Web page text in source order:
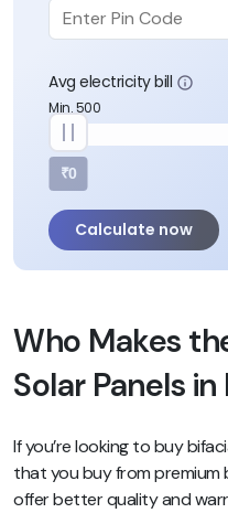
Avg electricity bill
Min. 500
₹0
Calculate now
Who Makes
Solar Panels in
If you’re looking to buy
that you buy from premium
offer better quality and